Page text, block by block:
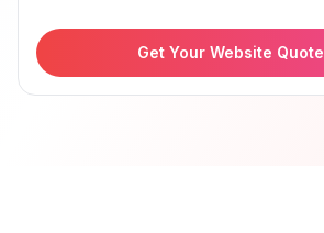
Get Your Website Quote